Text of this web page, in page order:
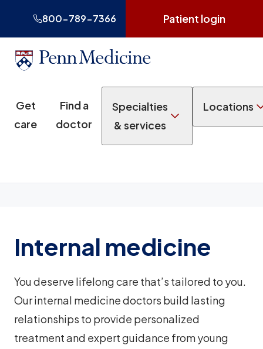
800-789-7366 Patient login
Get
care
Find a
doctor
Specialties
& services
Locations
Internal medicine
You deserve lifelong care that’s tailored to you.
Our internal medicine doctors build lasting
relationships to provide personalized
treatment and expert guidance from young